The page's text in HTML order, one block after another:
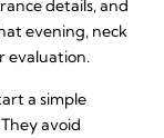
details, and
evening, neck
evaluation.
a simple
avoid